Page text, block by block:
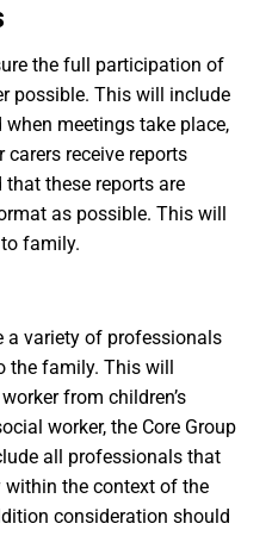
the full participation of
possible. This will include
meetings take place,
receive reports
these reports are
as possible. This will
family.
a variety of professionals
the family. This will
from children’s
worker, the Core Group
all professionals that
the context of the
consideration should